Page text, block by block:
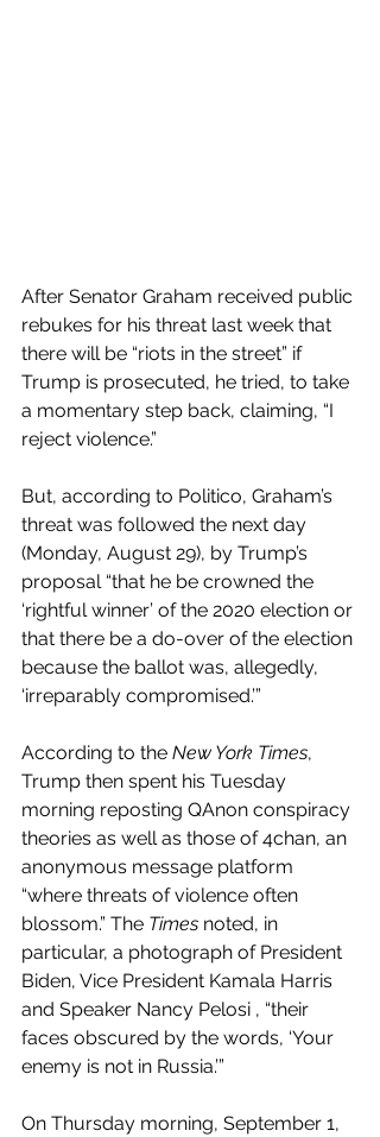
After Senator Graham received public
rebukes for his threat last week that
there will be “riots in the street” if
Trump is prosecuted, he tried, to take
a momentary step back, claiming, “I
reject violence.”
But, according to Politico, Graham’s
threat was followed the next day
(Monday, August 29), by Trump’s
proposal “that he be crowned the
‘rightful winner’ of the 2020 election or
that there be a do-over of the election
because the ballot was, allegedly,
‘irreparably compromised.’”
According to the New York Times,
Trump then spent his Tuesday
morning reposting QAnon conspiracy
theories as well as those of 4chan, an
anonymous message platform
“where threats of violence often
blossom.” The Times noted, in
particular, a photograph of President
Biden, Vice President Kamala Harris
and Speaker Nancy Pelosi , “their
faces obscured by the words, ‘Your
enemy is not in Russia.’”
On Thursday morning, September 1,